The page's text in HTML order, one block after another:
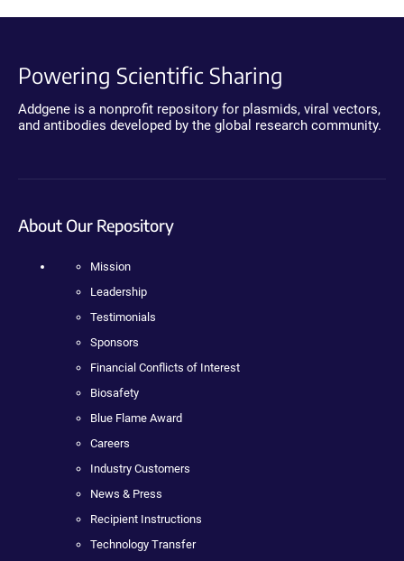
Powering Scientific Sharing
Addgene is a nonprofit repository for plasmids, viral vectors,
and antibodies developed by the global research community.
About Our Repository
Mission
Leadership
Testimonials
Sponsors
Financial Conflicts of Interest
Biosafety
Blue Flame Award
Careers
Industry Customers
News & Press
Recipient Instructions
Technology Transfer